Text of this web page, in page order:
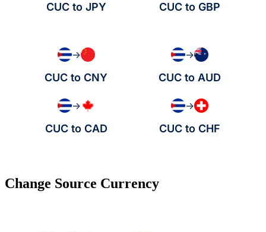
CUC to JPY CUC to GBP
→
CUC to CNY
→
CUC to AUD
→
CUC to CAD
→
CUC to CHF
Change Source Currency